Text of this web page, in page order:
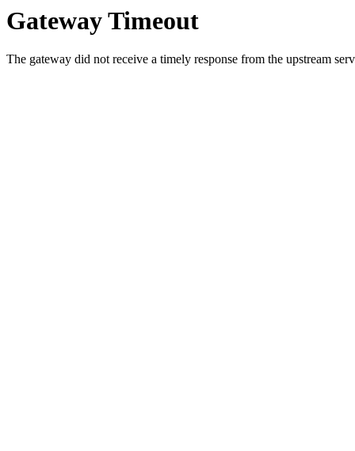
Gateway Timeout
The gateway did not receive a timely response from the upstream